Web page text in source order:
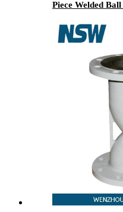
Piece Welded